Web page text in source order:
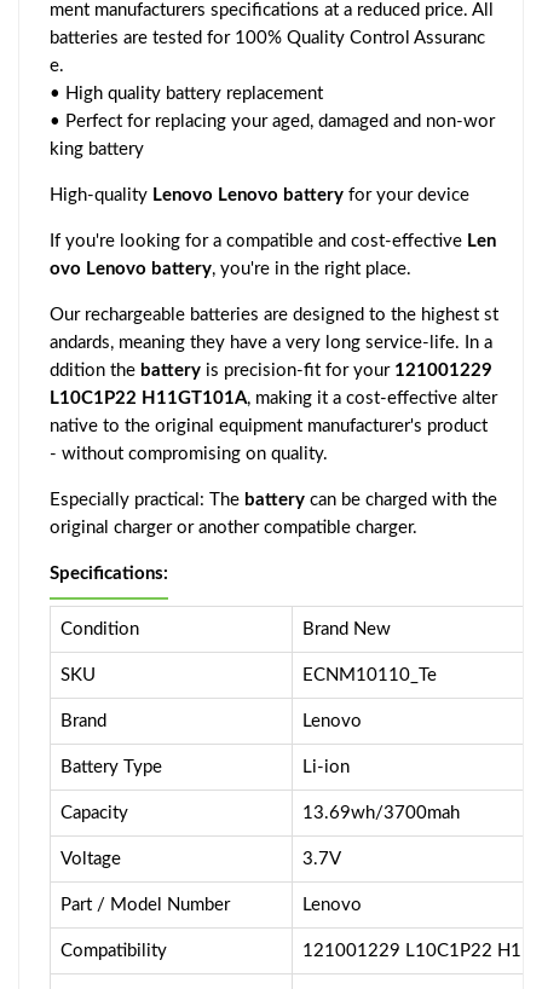
ment manufacturers specifications at a reduced price. All
batteries are tested for 100% Quality Control Assuranc
e.
• High quality battery replacement
• Perfect for replacing your aged, damaged and non-wor
king battery
High-quality Lenovo Lenovo battery for your device
If you're looking for a compatible and cost-effective Len
ovo Lenovo battery, you're in the right place.
Our rechargeable batteries are designed to the highest st
andards, meaning they have a very long service-life. In a
ddition the battery is precision-fit for your 121001229
L10C1P22 H11GT101A, making it a cost-effective alter
native to the original equipment manufacturer's product
- without compromising on quality.
Especially practical: The battery can be charged with the
original charger or another compatible charger.
Specifications:
Condition Brand New
SKU ECNM10110_Te
Brand Lenovo
Battery Type Li-ion
Capacity 13.69wh/3700mah
Voltage 3.7V
Part / Model Number Lenovo
Compatibility 121001229 L10C1P22